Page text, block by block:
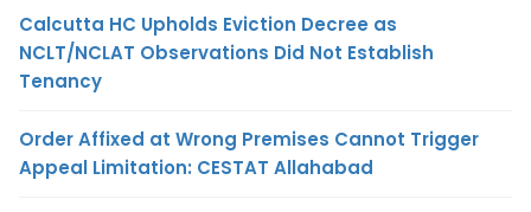
Calcutta HC Upholds Eviction Decree as
NCLT/NCLAT Observations Did Not Establish
Tenancy
Order Affixed at Wrong Premises Cannot Trigger
Appeal Limitation: CESTAT Allahabad